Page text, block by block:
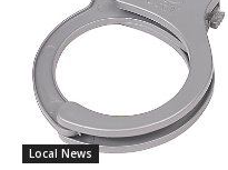
Local News